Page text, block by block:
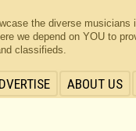
ABOUT US
the diverse musicians
we depend on YOU to
classifieds.